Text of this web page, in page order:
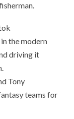
the modern
driving it
Tony
teams for